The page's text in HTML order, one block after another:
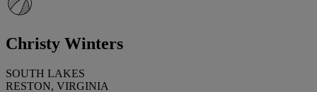
Christy Winters
SOUTH LAKES
RESTON, VIRGINIA